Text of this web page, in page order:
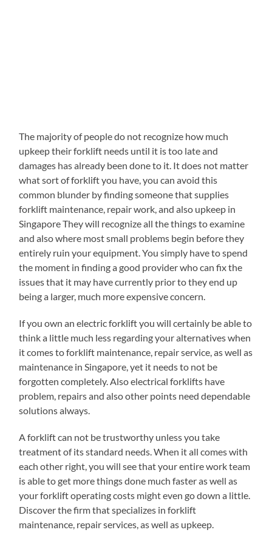
The majority of people do not recognize how much
upkeep their forklift needs until it is too late and
damages has already been done to it. It does not matter
what sort of forklift you have, you can avoid this
common blunder by finding someone that supplies
forklift maintenance, repair work, and also upkeep in
Singapore They will recognize all the things to examine
and also where most small problems begin before they
entirely ruin your equipment. You simply have to spend
the moment in finding a good provider who can fix the
issues that it may have currently prior to they end up
being a larger, much more expensive concern.
If you own an electric forklift you will certainly be able to
think a little much less regarding your alternatives when
it comes to forklift maintenance, repair service, as well as
maintenance in Singapore, yet it needs to not be
forgotten completely. Also electrical forklifts have
problem, repairs and also other points need dependable
solutions always.
A forklift can not be trustworthy unless you take
treatment of its standard needs. When it all comes with
each other right, you will see that your entire work team
is able to get more things done much faster as well as
your forklift operating costs might even go down a little.
Discover the firm that specializes in forklift
maintenance, repair services, as well as upkeep.